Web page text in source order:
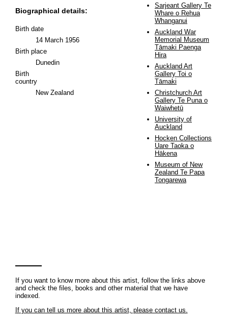
Biographical details:
Birth date
14 March 1956
Birth place
Dunedin
Birth
country
New Zealand
Sarjeant Gallery Te
Whare o Rehua
Whanganui
Auckland War
Memorial Museum
Tāmaki Paenga
Hira
Auckland Art
Gallery Toi o
Tāmaki
Christchurch Art
Gallery Te Puna o
Waiwhetū
University of
Auckland
Hocken Collections
Uare Taoka o
Hākena
Museum of New
Zealand Te Papa
Tongarewa
If you want to know more about this artist, follow the links above
and check the files, books and other material that we have
indexed.
If you can tell us more about this artist, please contact us.